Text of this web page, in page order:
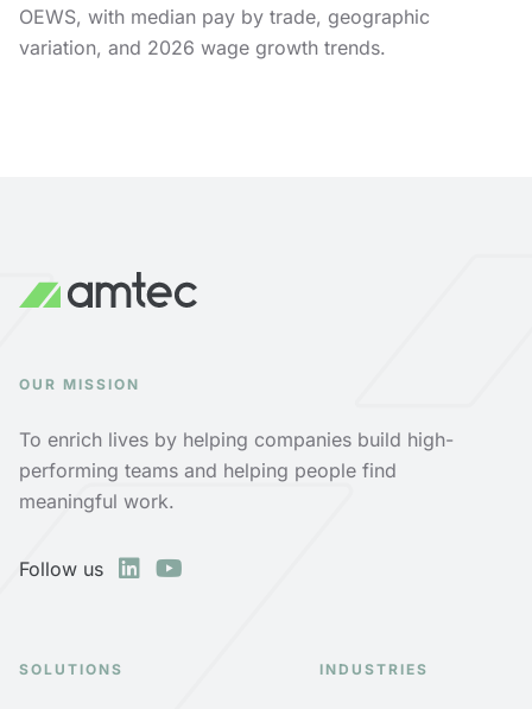
OEWS, with median pay by trade, geographic
variation, and 2026 wage growth trends.
OUR MISSION
To enrich lives by helping companies build high-
performing teams and helping people find
meaningful work.
Follow us
SOLUTIONS INDUSTRIES